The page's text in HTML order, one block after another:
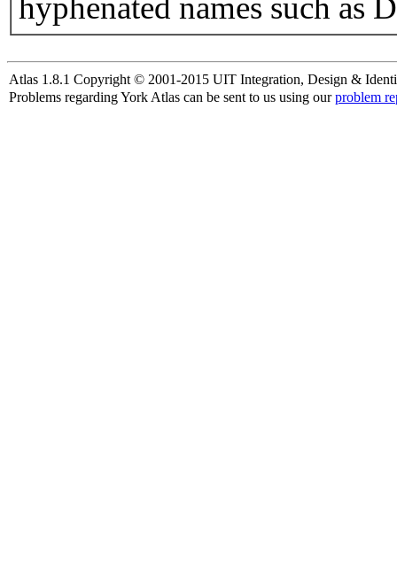
hyphenated names such as
Atlas 1.8.1 Copyright © 2001-2015 UIT Integration, Design &
Problems regarding York Atlas can be sent to us using ourproblem